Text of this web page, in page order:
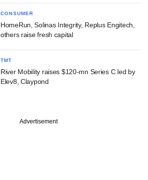
CONSUMER
HomeRun, Solinas Integrity, Replus Engitech,
others raise fresh capital
TMT
River Mobility raises $120-mn Series C led by
Elev8, Claypond
Advertisement